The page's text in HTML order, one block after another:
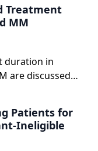
for this
MM
duration in
are discussed
Ineligible